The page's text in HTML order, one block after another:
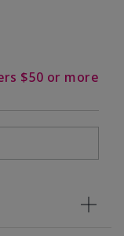
$50 or more